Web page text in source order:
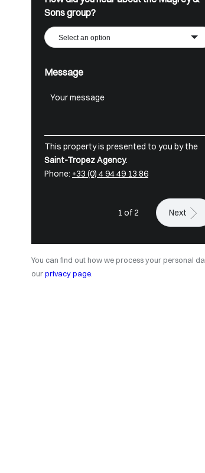
Sons group?
Select an option
Message
This property is presented to you by the
Saint-Tropez Agency.
Phone: +33 (0) 4 94 49 13 86
1 of 2 Next
You can find out how we process your personal
our privacy page.